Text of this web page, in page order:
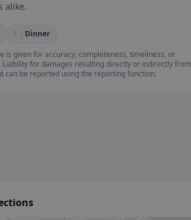
alike.
🍽️ Dinner
given for accuracy, completeness, timeliness, or
for damages resulting directly or indirectly from
can be reported using the reporting function.